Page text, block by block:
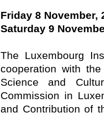
Friday 8 November,
Saturday 9
The Luxembourg
cooperation with
Science and
Commission in
and Contribution of